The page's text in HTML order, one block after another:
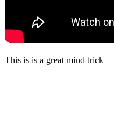
This is is a great mind trick